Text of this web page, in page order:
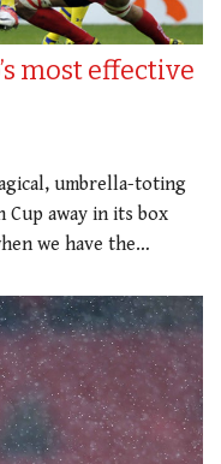
most effective
umbrella-toting
Cup away in its box
we have the…